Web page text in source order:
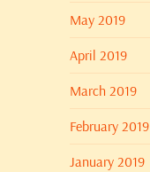
May 2019
April 2019
March 2019
February 2019
January 2019